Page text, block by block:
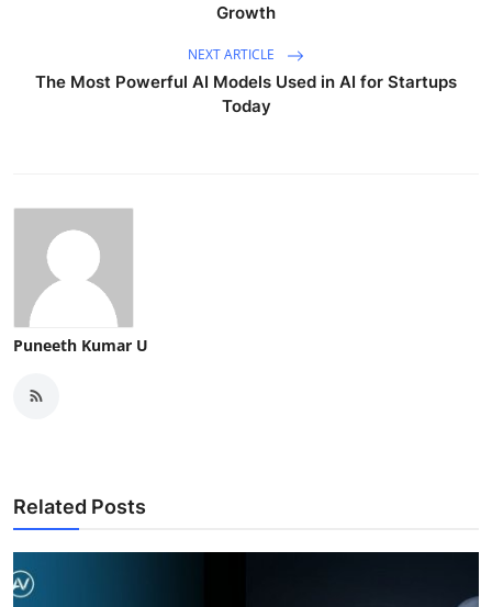
Growth
NEXT ARTICLE
The Most Powerful AI Models Used in AI for Startups
Today
Puneeth Kumar U
Related Posts